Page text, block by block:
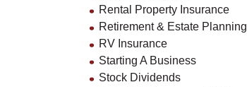
Rental Property Insurance
Retirement & Estate Planning
RV Insurance
Starting A Business
Stock Dividends